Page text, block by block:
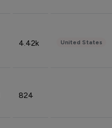
4.42k United States
824